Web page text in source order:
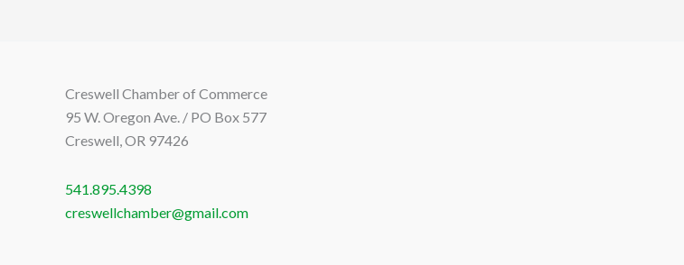
Creswell Chamber of Commerce
95 W. Oregon Ave. / PO Box 577
Creswell, OR 97426
541.895.4398
creswellchamber@gmail.com